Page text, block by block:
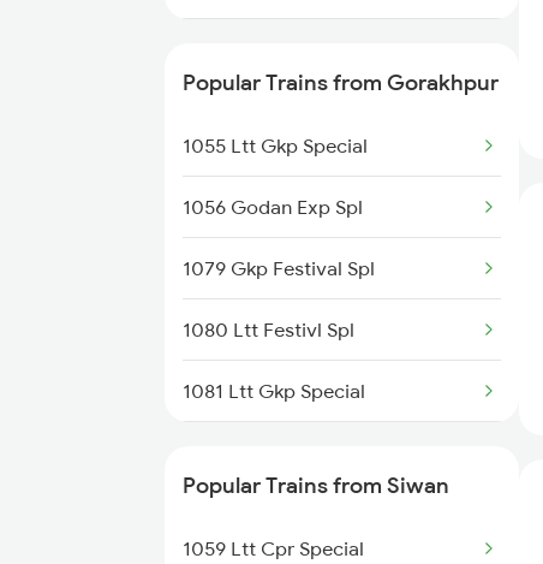
15708 Asr Kir Express
15566 Vaishali Exp
15048 Purvanchal Exp
13020 Bagh Express
12522 Raptisagar Exp
15136 Asr Cpr Exp
09189 Mmct Kir Special
Popular Trains from Gorakhpur
1055 Ltt Gkp Special
1056 Godan Exp Spl
1079 Gkp Festival Spl
1080 Ltt Festivl Spl
1081 Ltt Gkp Special
Popular Trains from Siwan
1059 Ltt Cpr Special